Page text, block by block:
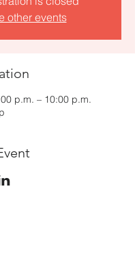
other events
p.m. – 10:00 p.m.